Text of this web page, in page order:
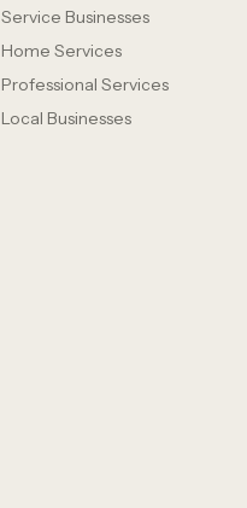
Service Businesses
Home Services
Professional Services
Local Businesses